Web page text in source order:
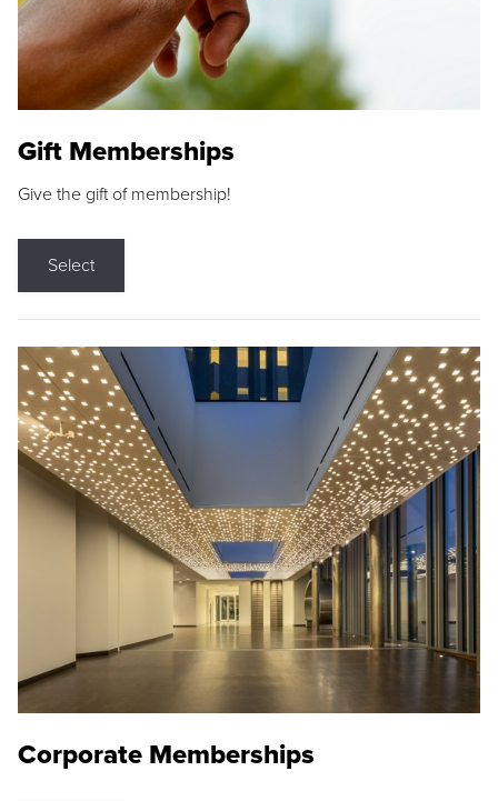
Gift Memberships
Give the gift of membership!
Select
Corporate Memberships